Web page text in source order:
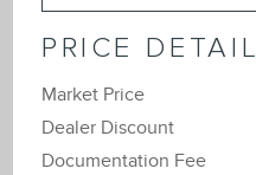
PRICE
Market Price
Dealer Discount
Documentation Fee